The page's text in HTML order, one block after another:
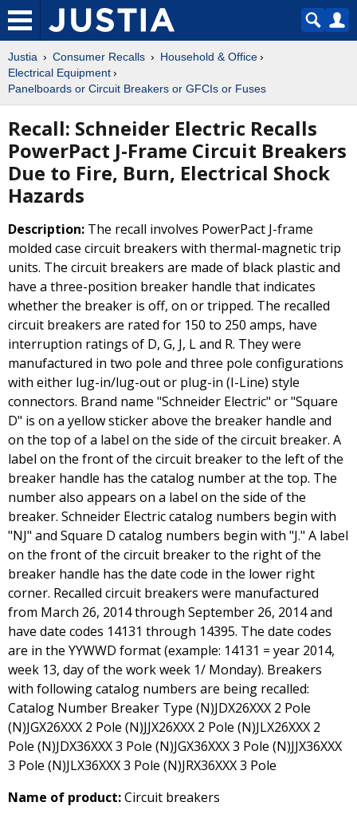
Justia Consumer Recalls
Household & Office
Electrical Equipment
Panelboards or Circuit Breakers or GFCIs or Fuses
Recall: Schneider Electric Recalls
PowerPact J-Frame Circuit Breakers
Due to Fire, Burn, Electrical Shock
Hazards
Description: The recall involves PowerPact J-frame
molded case circuit breakers with thermal-magnetic trip
units. The circuit breakers are made of black plastic and
have a three-position breaker handle that indicates
whether the breaker is off, on or tripped. The recalled
circuit breakers are rated for 150 to 250 amps, have
interruption ratings of D, G, J, L and R. They were
manufactured in two pole and three pole configurations
with either lug-in/lug-out or plug-in (I-Line) style
connectors. Brand name "Schneider Electric" or "Square
D" is on a yellow sticker above the breaker handle and
on the top of a label on the side of the circuit breaker. A
label on the front of the circuit breaker to the left of the
breaker handle has the catalog number at the top. The
number also appears on a label on the side of the
breaker. Schneider Electric catalog numbers begin with
"NJ" and Square D catalog numbers begin with "J." A label
on the front of the circuit breaker to the right of the
breaker handle has the date code in the lower right
corner. Recalled circuit breakers were manufactured
from March 26, 2014 through September 26, 2014 and
have date codes 14131 through 14395. The date codes
are in the YYWWD format (example: 14131 = year 2014,
week 13, day of the work week 1/ Monday). Breakers
with following catalog numbers are being recalled:
Catalog Number Breaker Type (N)JDX26XXX 2 Pole
(N)JGX26XXX 2 Pole (N)JJX26XXX 2 Pole (N)JLX26XXX 2
Pole (N)JDX36XXX 3 Pole (N)JGX36XXX 3 Pole (N)JJX36XXX
3 Pole (N)JLX36XXX 3 Pole (N)JRX36XXX 3 Pole
Name of product:Circuit breakers